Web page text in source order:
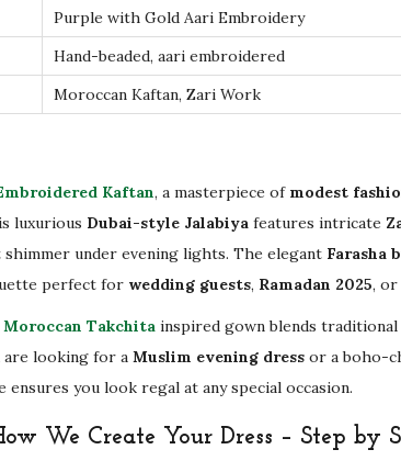
c
C
a
f
t
a
n
|
o
Purple with Gold Aari Embroidery
Hand-beaded, aari embroidered
Moroccan Kaftan, Zari Work
Kaftan, a masterpiece of modest
luxurious Dubai-style Jalabiya features intricate
under evening lights. The elegant Farasha
perfect for wedding guests, Ramadan 2025, or
Moroccan Takchita inspired gown blends traditional
looking for a Muslim evening dress or a boho-
you look regal at any special occasion.
We Create Your Dress – Step by